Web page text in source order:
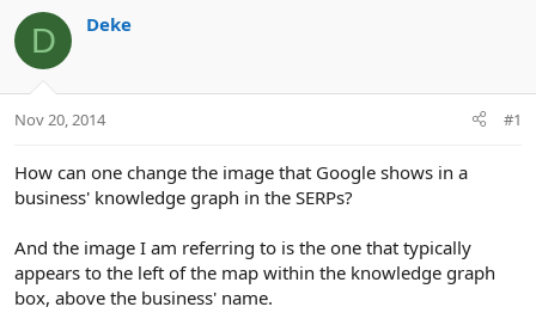
d
s
t
a
t
a
D Deke
Nov 20, 2014 #1
How can one change the image that Google shows in a
business' knowledge graph in the SERPs?
And the image I am referring to is the one that typically
appears to the left of the map within the knowledge graph
box, above the business' name.